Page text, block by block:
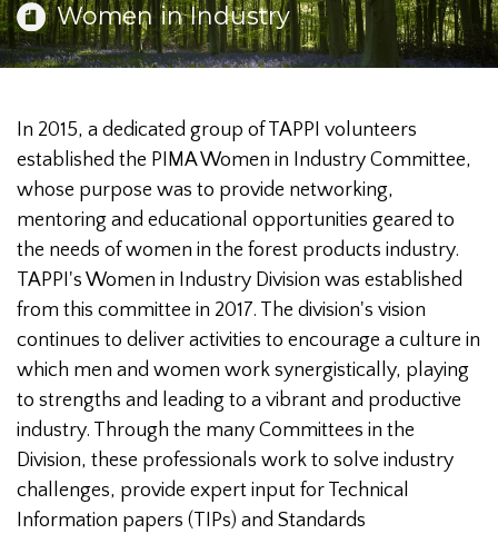
Women in Industry
In 2015, a dedicated group of TAPPI volunteers
established the PIMA Women in Industry Committee,
whose purpose was to provide networking,
mentoring and educational opportunities geared to
the needs of women in the forest products industry.
TAPPI's Women in Industry Division was established
from this committee in 2017. The division's vision
continues to deliver activities to encourage a culture in
which men and women work synergistically, playing
to strengths and leading to a vibrant and productive
industry. Through the many Committees in the
Division, these professionals work to solve industry
challenges, provide expert input for Technical
Information papers (TIPs) and Standards